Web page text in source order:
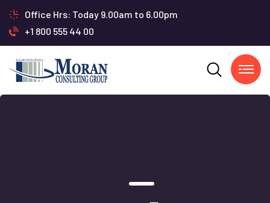
Office Hrs: Today 9.00am to 6.00pm
+1 800 555 44 00